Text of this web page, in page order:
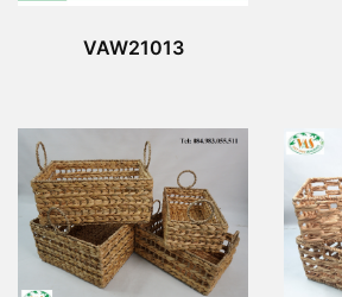
VAW21013